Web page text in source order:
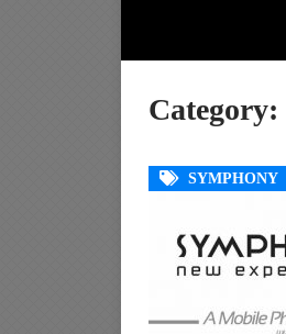
Category:
SYMPHONY